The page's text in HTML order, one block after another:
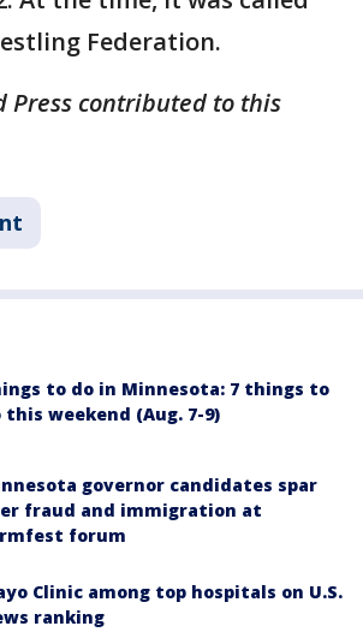
Federation.
Press contributed to this
to do in Minnesota: 7 things to
this weekend (Aug. 7-9)
governor candidates spar
fraud and immigration at
forum
Clinic among top hospitals on U.S.
ranking